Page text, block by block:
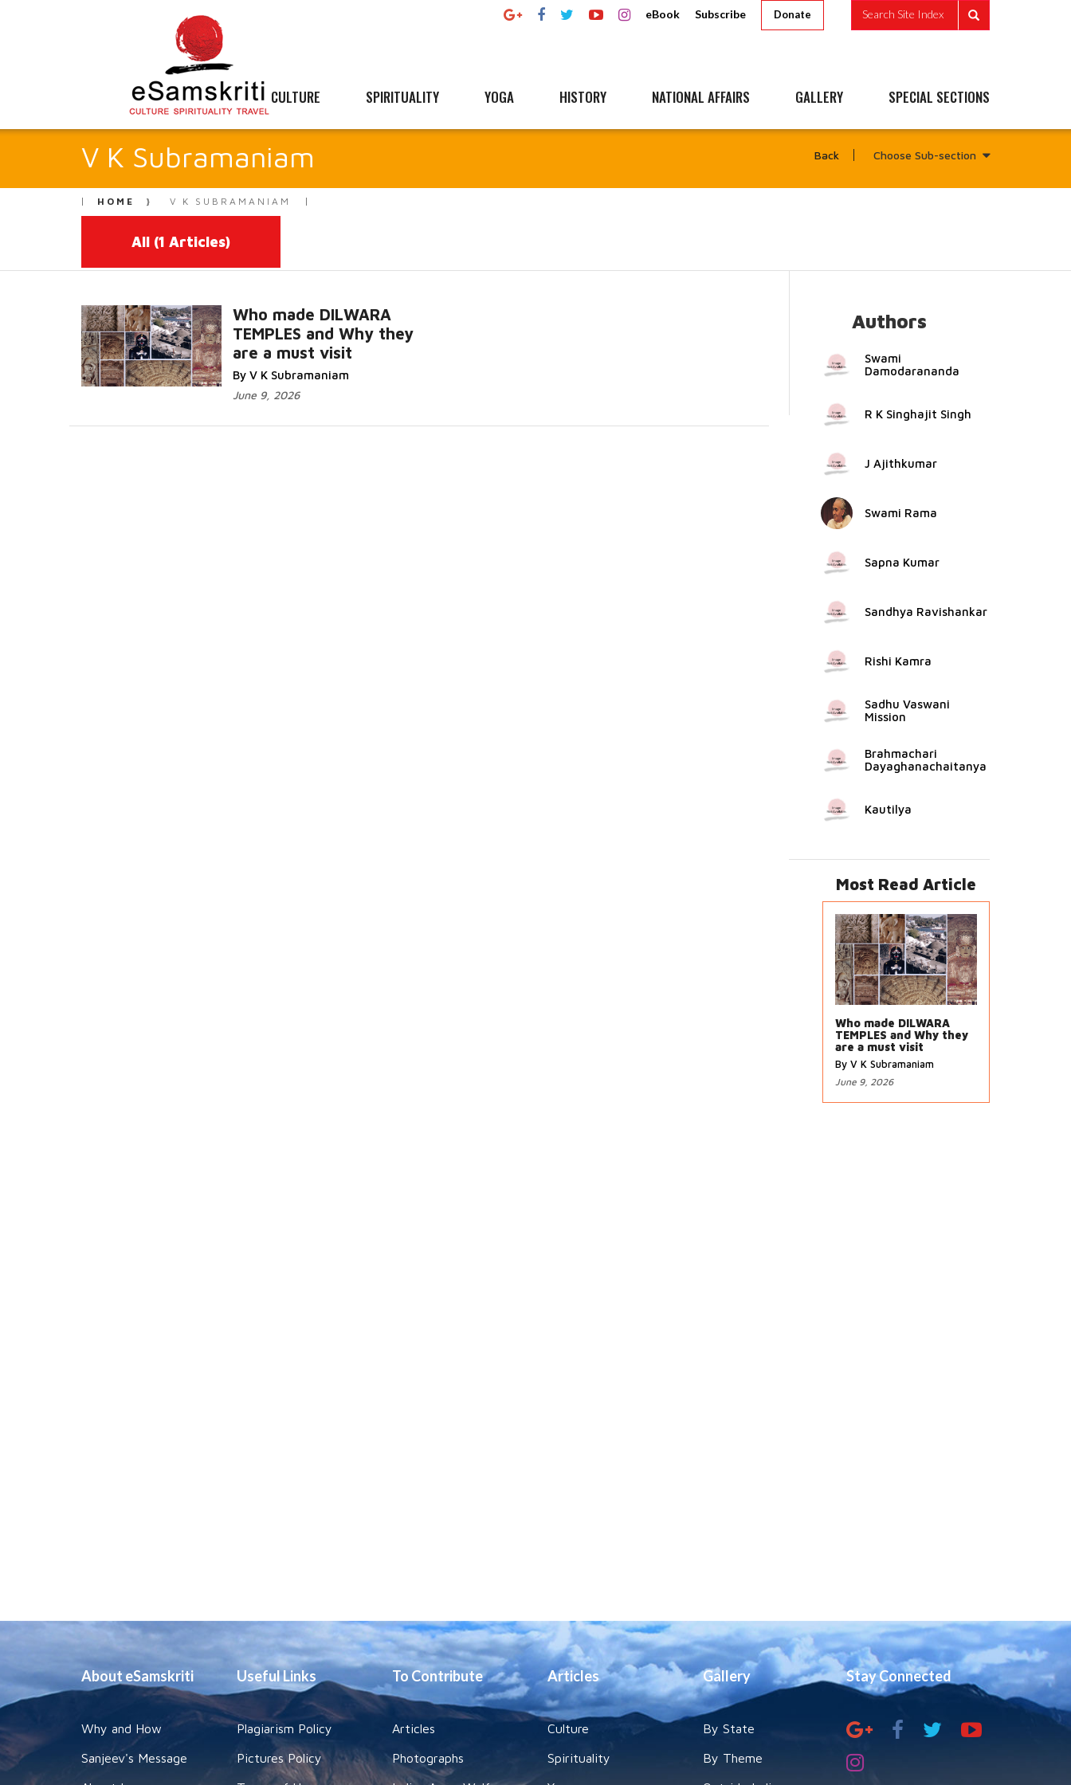
eBook Subscribe Donate Search Site Index
CULTURE SPIRITUALITY YOGA HISTORY NATIONAL AFFAIRS GALLERY SPECIAL SECTIONS
V K Subramaniam Back Choose Sub-section
HOME V K SUBRAMANIAM
All (1 Articles)
Who made DILWARA
TEMPLES and Why they
are a must visit
By V K Subramaniam
June 9, 2026
Read More...
Authors
Swami
Damodarananda
R K Singhajit Singh
J Ajithkumar
Swami Rama
Sapna Kumar
Sandhya Ravishankar
Rishi Kamra
Sadhu Vaswani
Mission
Brahmachari
Dayaghanachaitanya
Kautilya
Most Read Article
Who made DILWARA
TEMPLES and Why they
are a must visit
By V K Subramaniam
June 9, 2026
About eSamskriti
Why and How
Sanjeev's Message
Useful Links
Plagiarism Policy
Pictures Policy
To Contribute
Articles
Photographs
Articles
Culture
Spirituality
Gallery
By State
By Theme
Stay Connected